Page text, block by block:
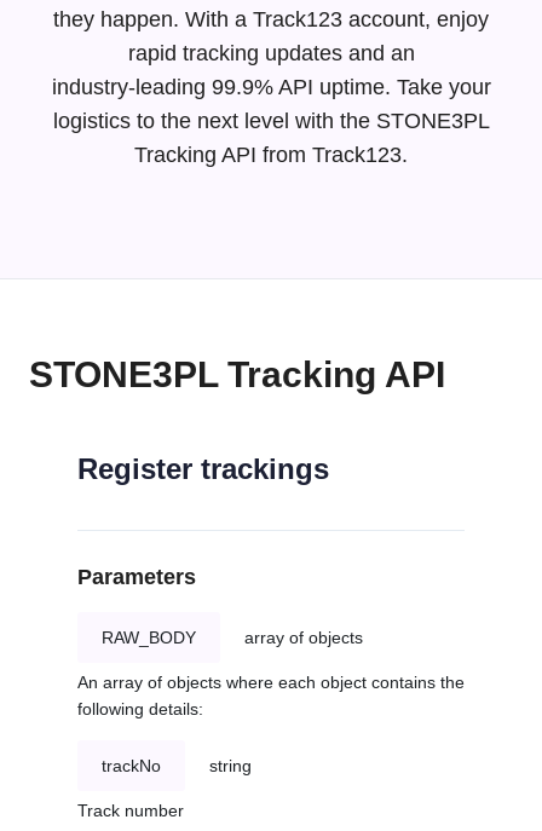
they happen. With a Track123 account, enjoy
rapid tracking updates and an
industry-leading 99.9% API uptime. Take your
logistics to the next level with the STONE3PL
Tracking API from Track123.
STONE3PL Tracking API
Register trackings
Parameters
RAW_BODY array of objects
An array of objects where each object contains the
following details:
trackNo string
Track number